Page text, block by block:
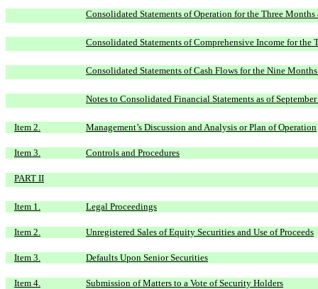
Consolidated Statements of Operation for the Three
Consolidated Statements of Comprehensive Income for
Consolidated Statements of Cash Flows for the Nine
Notes to Consolidated Financial Statements as of
Item 2. Management’s Discussion and Analysis or Plan of Operation
Item 3. Controls and Procedures
PART II
Item 1. Legal Proceedings
Item 2. Unregistered Sales of Equity Securities and Use of Proceeds
Item 3. Defaults Upon Senior Securities
Item 4. Submission of Matters to a Vote of Security Holders